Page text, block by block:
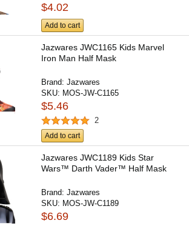
$4.02
Add to cart
Jazwares JWC1165 Kids Marvel
Iron Man Half Mask
Brand:Jazwares
SKU: MOS-JW-C1165
$5.46
2
Add to cart
Jazwares JWC1189 Kids Star
Wars™ Darth Vader™ Half Mask
Brand:Jazwares
SKU: MOS-JW-C1189
$6.69